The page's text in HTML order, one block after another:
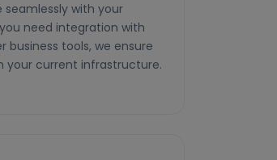
seamlessly with your
need integration with
business tools, we ensure
your current infrastructure.